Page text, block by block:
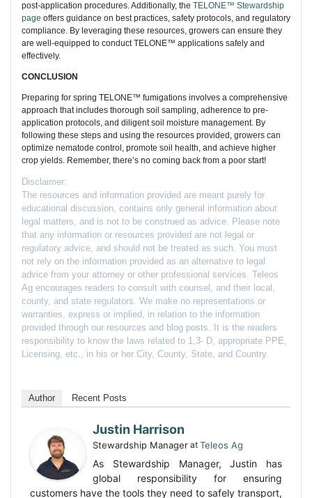
post-application procedures. Additionally, the TELONE™ Stewardship
page offers guidance on best practices, safety protocols, and regulatory
compliance. By leveraging these resources, growers can ensure they
are well-equipped to conduct TELONE™ applications safely and
effectively.
CONCLUSION
Preparing for spring TELONE™ fumigations involves a comprehensive
approach that includes thorough soil sampling, adherence to pre-
application protocols, and diligent soil moisture management. By
following these steps and using the resources provided, growers can
optimize nematode control, promote soil health, and achieve higher
crop yields. Remember, there’s no coming back from a poor start!
Disclaimer:
The resources and information provided are meant purely for
educational discussion, contains only general information about
legal matters, and is not to be construed as advice. Please note
that any information or resources provided are not legal or
regulatory advice, and should not be treated as such. You must
not rely on the information provided as an alternative to legal
advice from your attorney or other professional services. Teleos
Ag encourages readers to consult with counsel, and their local,
county, and state regulators. We make no representations or
warranties, express or implied, in relation to the information
provided through our resources and blog posts. It is the readers
responsibility to know the laws related to 1,3- D, appropriate PPE,
Licensing, etc., in his or her City, County, State, and Country.
Author Recent Posts
Justin Harrison
Stewardship Manager at Teleos Ag
As Stewardship Manager, Justin has
global responsibility for ensuring
customers have the tools they need to safely transport,